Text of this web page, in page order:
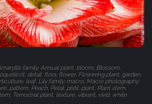
family, Annual plant, bloom, Blossom,
detail, flora, flower, Flowering plant, garden,
leaf, Lily family, macro, Macro photography,
pattern, Peach, Petal, pistil, plant, Plant stem,
Terrestrial plant, texture, vibrant, vivid, white